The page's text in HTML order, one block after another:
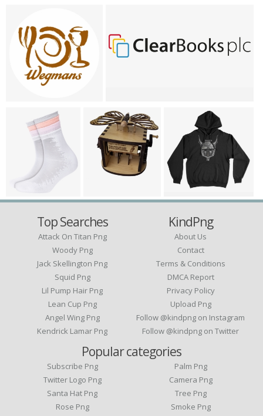
Top Searches
Attack On Titan Png
Woody Png
Jack Skellington Png
Squid Png
Lil Pump Hair Png
Lean Cup Png
Angel Wing Png
Kendrick Lamar Png
KindPng
About Us
Contact
Terms & Conditions
DMCA Report
Privacy Policy
Upload Png
Follow @kindpng on Instagram
Follow @kindpng on Twitter
Popular categories
Subscribe Png
Twitter Logo Png
Santa Hat Png
Rose Png
Palm Png
Camera Png
Tree Png
Smoke Png